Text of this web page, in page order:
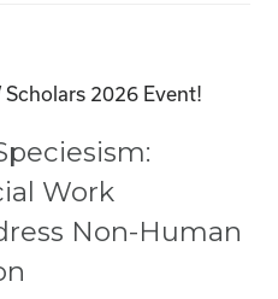
2026 Event!
Work
Non-Human